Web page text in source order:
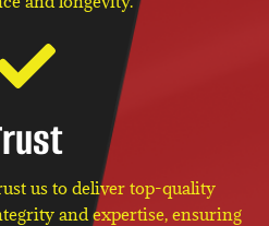
us to deliver top-quality
and expertise, ensuring